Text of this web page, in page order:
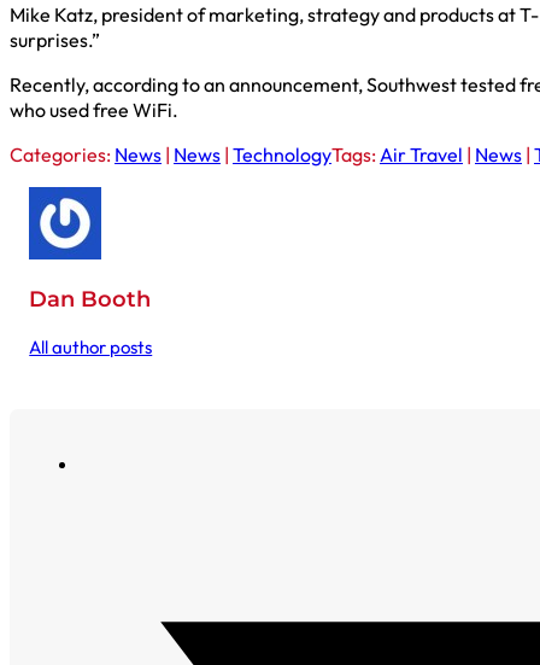
Mike Katz, president of marketing, strategy and products at
surprises.”
Recently, according to an announcement, Southwest tested
who used free WiFi.
Categories: News | News | TechnologyTags:Air Travel | News |
Dan Booth
All author posts